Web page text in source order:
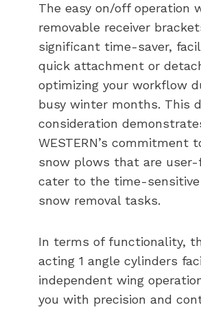
The easy on/off operation
removable receiver
significant time-saver,
quick attachment or
optimizing your workflow
busy winter months. This
consideration
WESTERN’s commitment
snow plows that are user-
cater to the time-
snow removal tasks.
In terms of functionality,
acting 1 angle cylinders
independent wing
you with precision and